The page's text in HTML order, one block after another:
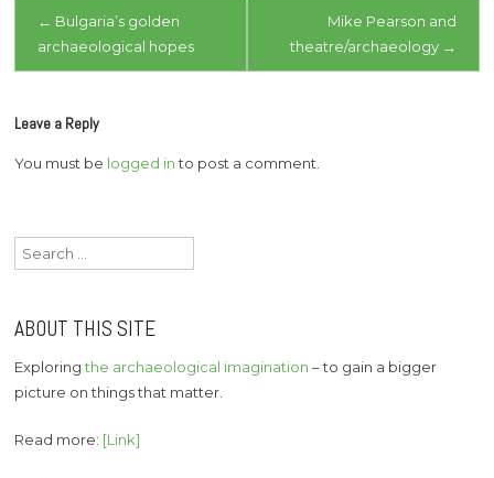
Post
navigation
← Bulgaria’s golden
archaeological hopes
Mike Pearson and
theatre/archaeology →
Leave a Reply
You must be logged into post a comment.
Search
for:
ABOUT THIS SITE
Exploringthe archaeological imagination – to gain a bigger
picture on things that matter.
Read more: [Link]